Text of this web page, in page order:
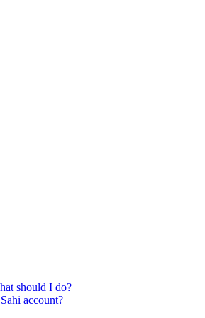
should I do?
account?